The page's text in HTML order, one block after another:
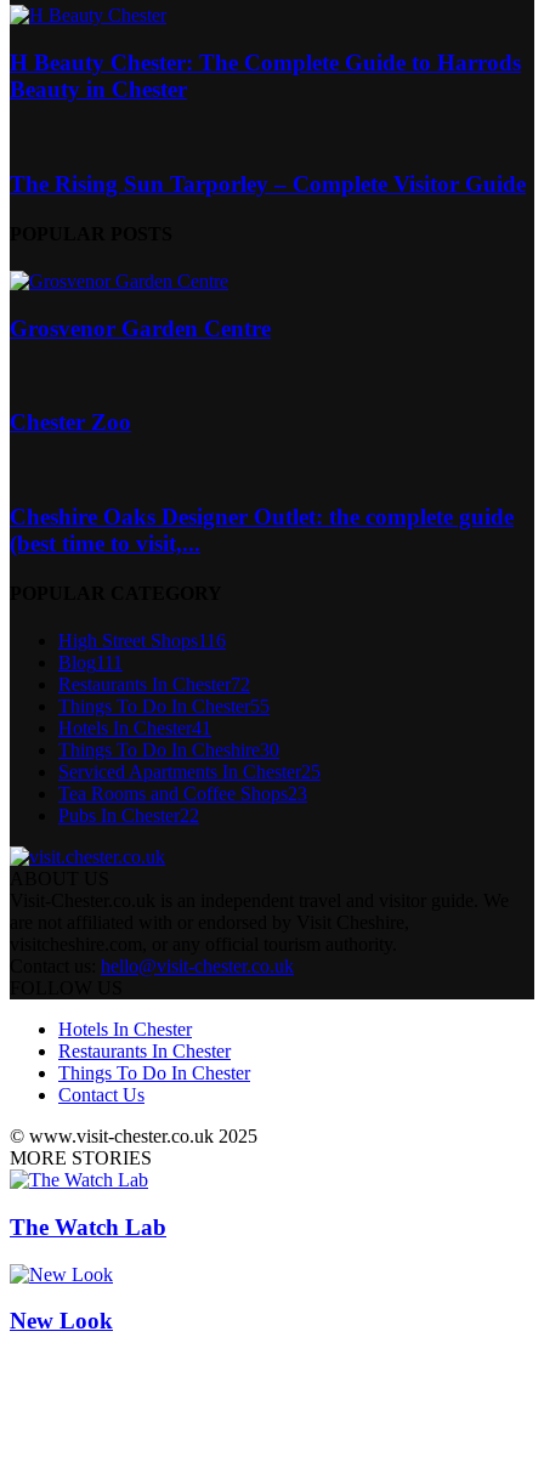
H Beauty Chester: The Complete Guide to Harrods
Beauty in Chester
The Rising Sun Tarporley – Complete Visitor Guide
Grosvenor Garden Centre
Chester Zoo
Cheshire Oaks Designer Outlet: the complete guide
(best time to visit,...
High Street Shops116
Blog111
Restaurants In Chester72
Things To Do In Chester55
Hotels In Chester41
Things To Do In Cheshire30
Serviced Apartments In Chester25
Tea Rooms and Coffee Shops23
Pubs In Chester22
hello@visit-chester.co.uk
Hotels In Chester
Restaurants In Chester
Things To Do In Chester
Contact Us
© www.visit-chester.co.uk 2025
MORE STORIES
The Watch Lab
New Look